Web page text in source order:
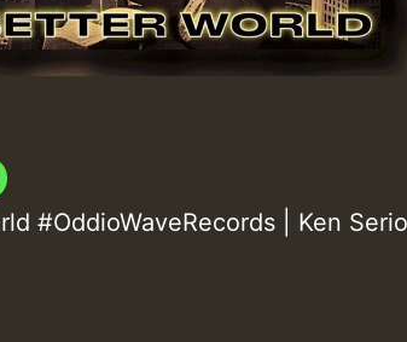
#OddioWaveRecords | Ken